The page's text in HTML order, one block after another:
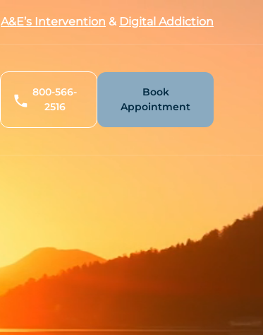
A&E’s Intervention & Digital Addiction
800-566-
2516
Book
Appointment